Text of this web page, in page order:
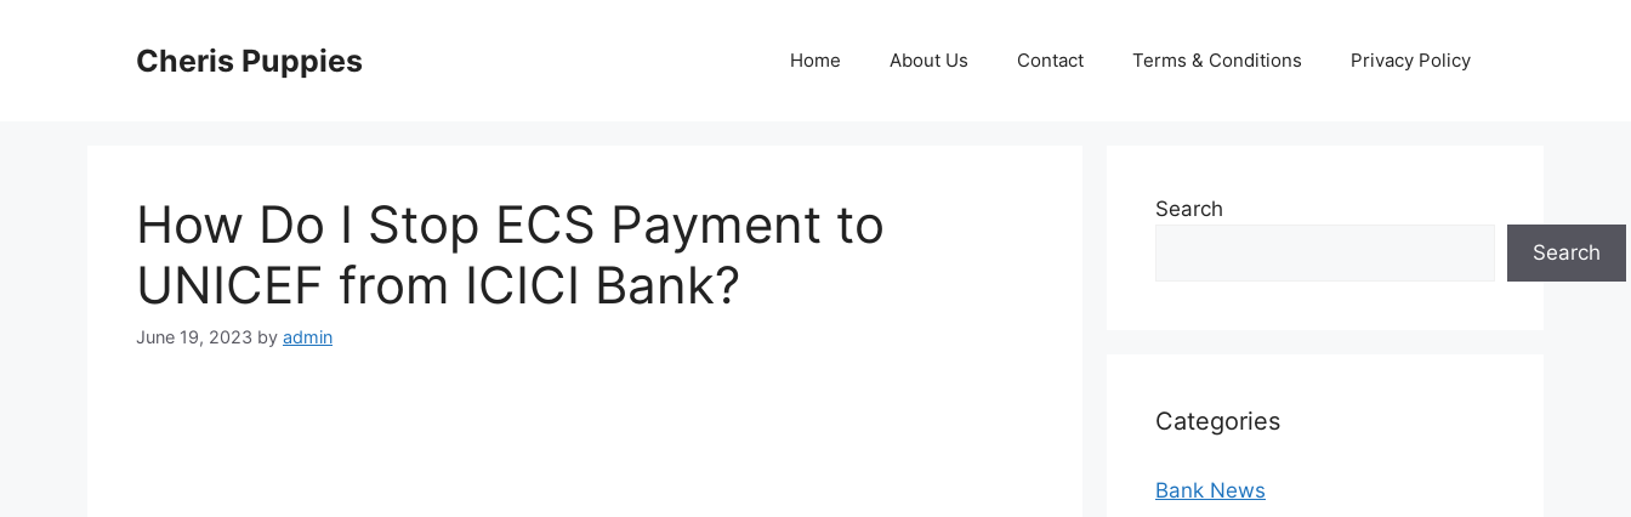
Cheris Puppies Home About Us Contact Terms & Conditions Privacy Policy
How Do I Stop ECS Payment to
UNICEF from ICICI Bank?
June 19, 2023 by admin
Search
Search
Categories
Bank News